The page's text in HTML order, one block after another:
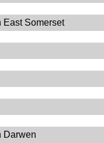
East Somerset
Darwen